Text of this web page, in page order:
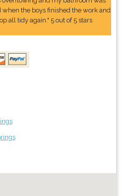
when the boys finished the work and
all tidy again." 5 out of 5 stars